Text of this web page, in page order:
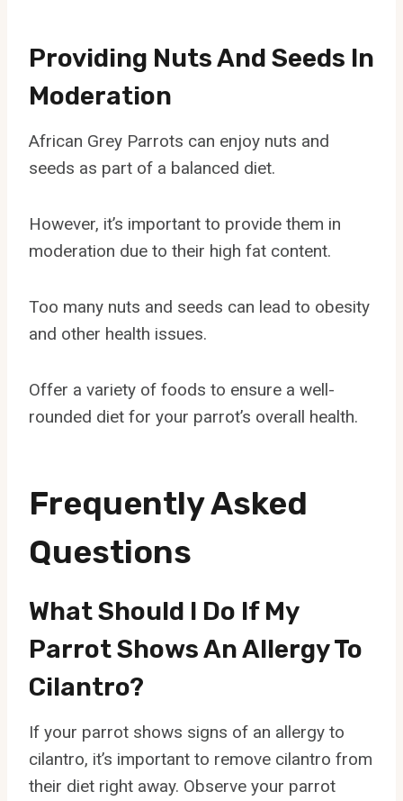
Providing Nuts And Seeds In
Moderation
African Grey Parrots can enjoy nuts and
seeds as part of a balanced diet.
However, it’s important to provide them in
moderation due to their high fat content.
Too many nuts and seeds can lead to obesity
and other health issues.
Offer a variety of foods to ensure a well-
rounded diet for your parrot’s overall health.
Frequently Asked
Questions
What Should I Do If My
Parrot Shows An Allergy To
Cilantro?
If your parrot shows signs of an allergy to
cilantro, it’s important to remove cilantro from
their diet right away. Observe your parrot